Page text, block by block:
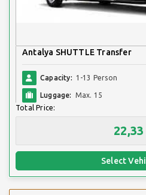
Antalya SHUTTLE Transfer
Capacity: 1-13 Person
Luggage:
Max. 15
Total Price:
22,33
Select